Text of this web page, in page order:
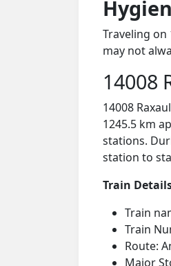
Traveling on
may not
14008
14008
1245.5 km
stations.
station to
Train
Train
Train
Route:
Major